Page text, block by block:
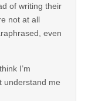
of writing their
not at all
even
I’m
understand me